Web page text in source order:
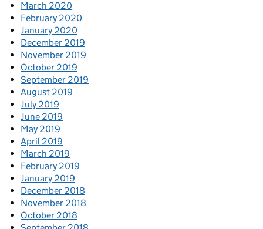
March 2020
February 2020
January 2020
December 2019
November 2019
October 2019
September 2019
August 2019
July 2019
June 2019
May 2019
April 2019
March 2019
February 2019
January 2019
December 2018
November 2018
October 2018